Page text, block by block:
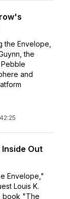
Envelope,
the
and
42:25
Inside Out
Envelope,"
Louis K.
book "The